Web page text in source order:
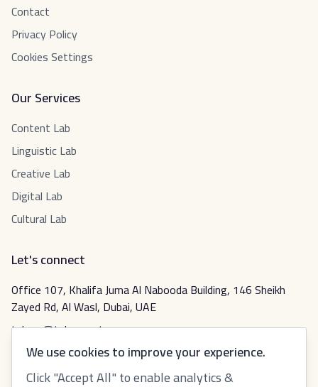
We use cookies to improve your experience.
Click "Accept All" to enable analytics &
Contact
Privacy Policy
Cookies Settings
Our Services
Content Lab
Linguistic Lab
Creative Lab
Digital Lab
Cultural Lab
Let's connect
Office 107, Khalifa Juma Al Nabooda Building, 146 Sheikh
Zayed Rd, Al Wasl, Dubai, UAE
tabeer@tabeer.net